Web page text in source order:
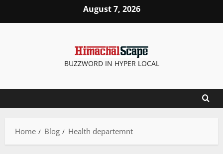
August 7, 2026
BUZZWORD IN HYPER LOCAL
Home Blog Health departemnt